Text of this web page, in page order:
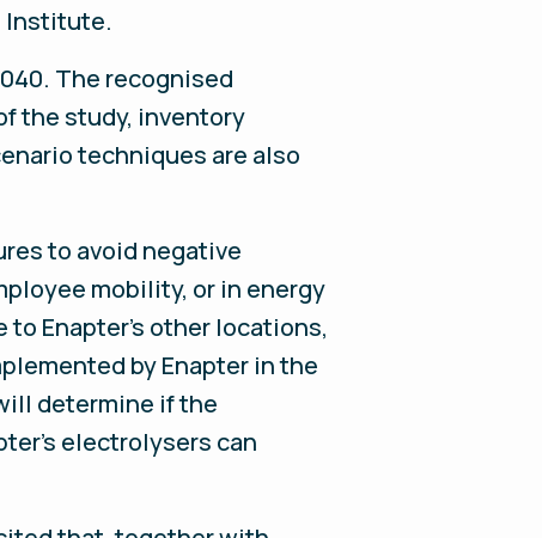
Institute.
The recognised
the study, inventory
techniques are also
to avoid negative
mobility, or in energy
Enapter’s other locations,
by Enapter in the
determine if the
electrolysers can